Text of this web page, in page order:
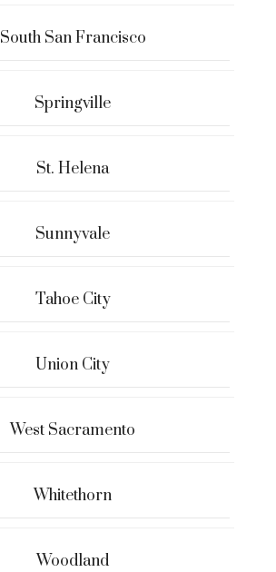
South San Francisco
Springville
St. Helena
Sunnyvale
Tahoe City
Union City
West Sacramento
Whitethorn
Woodland